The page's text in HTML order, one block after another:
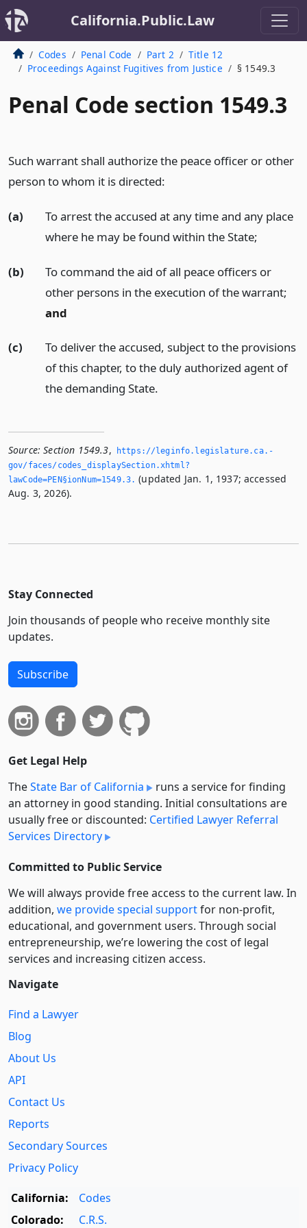
California.Public.Law
Codes Penal Code Part 2
Title 12
Proceedings Against Fugitives from Justice
§ 1549.3
Penal Code section 1549.3
Such warrant shall authorize the peace officer or other
person to whom it is directed:
(a)
To arrest the accused at any time and any place
where he may be found within the State;
(b)
To command the aid of all peace officers or
other persons in the execution of the warrant;
and
(c)
To deliver the accused, subject to the provisions
of this chapter, to the duly authorized agent of
the demanding State.
Source: Section 1549.3,
https://leginfo.­legislature.­ca.­
gov/faces/codes_displaySection.­xhtml?
lawCode=PEN§ionNum=1549.­3.­ (updated Jan. 1, 1937; accessed
Aug. 3, 2026).
Stay Connected
Join thousands of people who receive monthly site
updates.
Subscribe
Get Legal Help
TheState Bar of California
runs a service for finding
an attorney in good standing. Initial consultations are
usually free or discounted: Certified Lawyer Referral
Services Directory
Committed to Public Service
We will always provide free access to the current law. In
addition, we provide special supportfor non-profit,
educational, and government users. Through social
entre­pre­neurship, we’re lowering the cost of legal
services and increasing citizen access.
Navigate
Find a Lawyer
Blog
About Us
API
Contact Us
Reports
Secondary Sources
Privacy Policy
California:
Codes
Colorado:
C.R.S.